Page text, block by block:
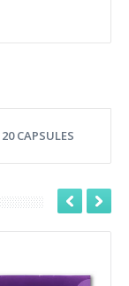
20 CAPSULES